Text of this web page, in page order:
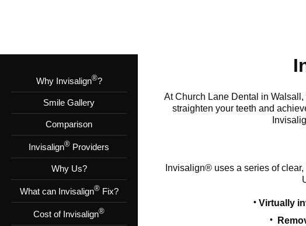
Why Invisalign®?
Smile Gallery
Comparison
Invisalign® Providers
Why Us?
What can Invisalign®Fix?
Cost of Invisalign®
At Church Lane Dental in
straighten your teeth and
Invisalign® uses a series of
Virtually